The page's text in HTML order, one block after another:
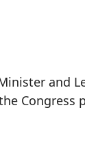
and
Congress